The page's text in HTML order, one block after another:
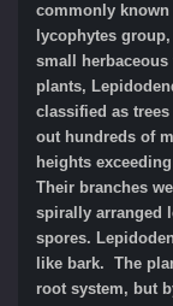
commonly
lycophytes
small
plants,
classified as
out hundreds of
heights
Their branches
spirally arranged
spores.
like bark. The
root system, but